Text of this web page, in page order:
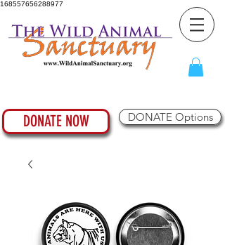
168557656288977
DONATE NOW DONATE Options